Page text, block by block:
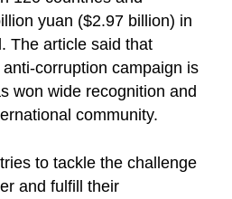
yuan ($2.97 billion) in
The article said that
corruption campaign is
won wide recognition and
community.
to tackle the challenge
and fulfill their